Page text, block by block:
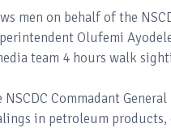
men on behalf of the
Olufemi
team 4 hours walk
Commadant
in petroleum